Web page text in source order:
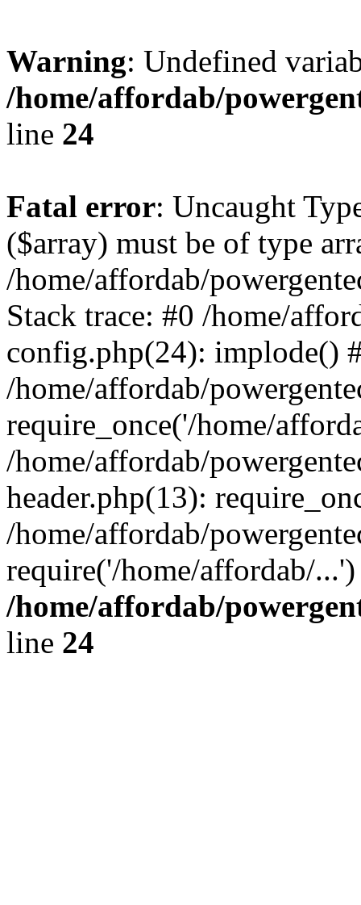
Warning: Undefined
/home/affordab/
line 24
Fatal error: Uncaught
($array) must be of type
/home/affordab/
Stack trace: #0 /home/
config.php(24): implode()
/home/affordab/
require_once('/home/
/home/affordab/
header.php(13):
/home/affordab/
require('/home/affordab/
/home/affordab/
line 24